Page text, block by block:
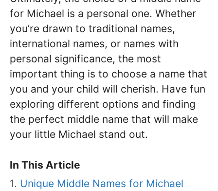
for Michael is a personal one. Whether
you’re drawn to traditional names,
international names, or names with
personal significance, the most
important thing is to choose a name that
you and your child will cherish. Have fun
exploring different options and finding
the perfect middle name that will make
your little Michael stand out.
In This Article
Unique Middle Names for Michael